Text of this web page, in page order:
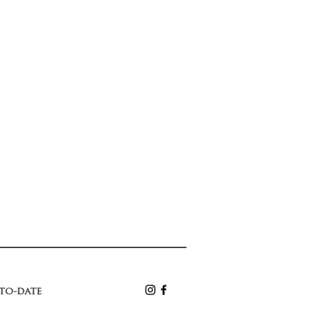
to-date